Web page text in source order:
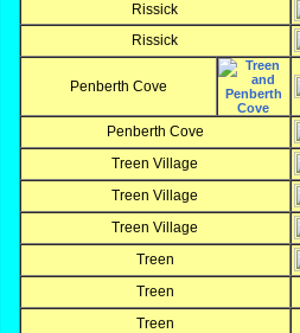
Rissick
Rissick
Penberth Cove
Penberth Cove
Treen Village
Treen Village
Treen Village
Treen
Treen
Treen